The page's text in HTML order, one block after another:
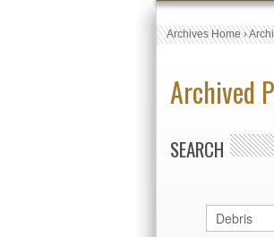
Archives Home›
Archived
SEARCH